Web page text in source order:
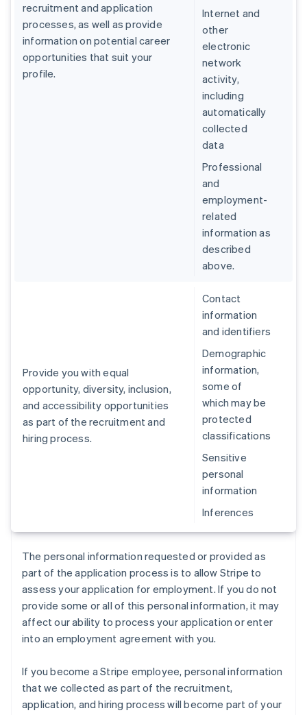
recruitment and application
processes, as well as provide
information on potential career
opportunities that suit your
profile.
Internet and
other
electronic
network
activity,
including
automatically
collected
data
Professional
and
employment-
related
information as
described
above.
Provide you with equal
opportunity, diversity, inclusion,
and accessibility opportunities
as part of the recruitment and
hiring process.
Contact
information
and identifiers
Demographic
information,
some of
which may be
protected
classifications
Sensitive
personal
information
Inferences
The personal information requested or provided as
part of the application process is to allow Stripe to
assess your application for employment. If you do not
provide some or all of this personal information, it may
affect our ability to process your application or enter
into an employment agreement with you.
If you become a Stripe employee, personal information
that we collected as part of the recruitment,
application, and hiring process will become part of your